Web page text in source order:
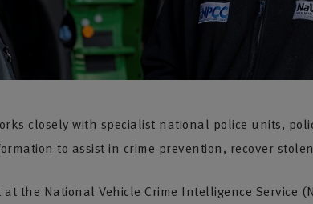
closely with specialist national police units,
to assist in crime prevention, recover
the National Vehicle Crime Intelligence Service